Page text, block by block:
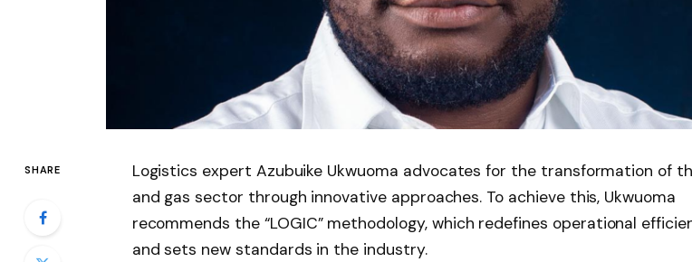
SHARE
Logistics expert Azubuike Ukwuoma advocates for the transformation of
and gas sector through innovative approaches. To achieve this, Ukwuoma
recommends the “LOGIC” methodology, which redefines operational
and sets new standards in the industry.